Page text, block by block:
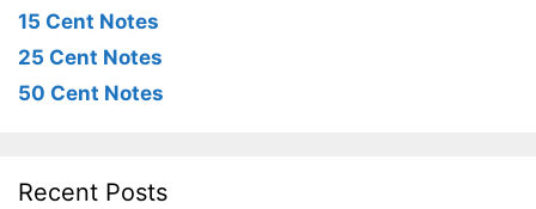
15 Cent Notes
25 Cent Notes
50 Cent Notes
Recent Posts